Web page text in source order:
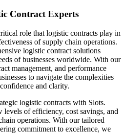
Contract Experts
role that logistic contracts play in
of supply chain operations.
logistic contract solutions
of businesses worldwide. With our
management, and performance
to navigate the complexities
and clarity.
logistic contracts with Slots.
of efficiency, cost savings, and
operations. With our tailored
commitment to excellence, we